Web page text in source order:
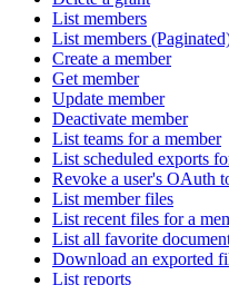
List members
List members
Create a member
Get member
Update member
Deactivate member
List teams for a member
List scheduled exports
Revoke a user's OAuth
List member files
List recent files for a
List all favorite
Download an exported
List reports